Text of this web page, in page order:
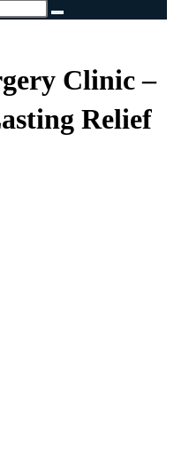
Clinic –
Relief